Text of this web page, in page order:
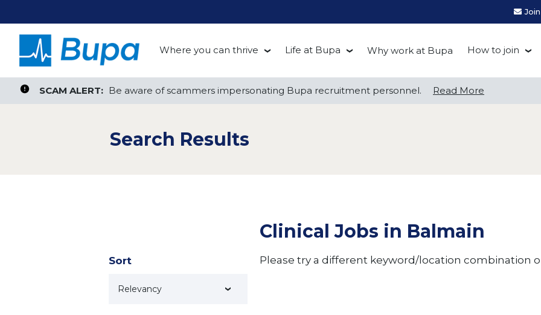
Where you can thrive
Aged Care
Technology
Life at Bupa
Be you at Bupa
Why work at Bupa How to join
SCAM ALERT: Be aware of scammers impersonating Bupa recruitment personnel. Read More
or ZIP
Search radius
Search Jobs
SCAM ALERT: Be aware of scammers impersonating Bupa recruitment personnel. Read More
Search Results
Sort
Clinical Jobs in Balmain
Please try a different keyword/location combination